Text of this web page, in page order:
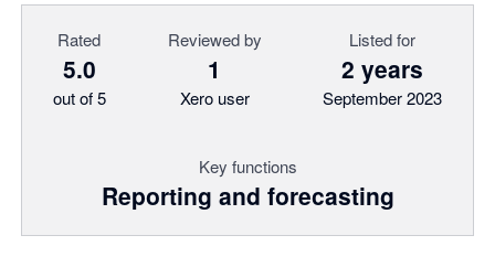
Rated
5.0
out of 5
Reviewed by
1
Xero user
Listed for
2 years
September 2023
Key functions
Reporting and forecasting